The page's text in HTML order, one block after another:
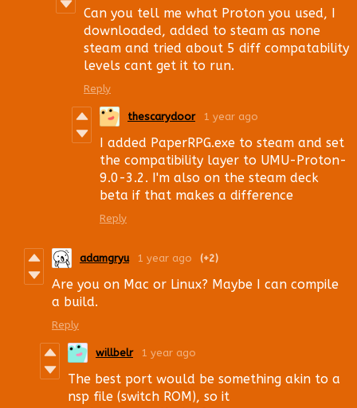
Can you tell me what Proton you used, I
downloaded, added to steam as none
steam and tried about 5 diff compatability
levels cant get it to run.
Reply
thescarydoor 1 year ago
I added PaperRPG.exe to steam and set
the compatibility layer to UMU-Proton-
9.0-3.2. I'm also on the steam deck
beta if that makes a difference
Reply
adamgryu 1 year ago (+2)
Are you on Mac or Linux? Maybe I can compile
a build.
Reply
willbelr 1 year ago
The best port would be something akin to a
nsp file (switch ROM), so it